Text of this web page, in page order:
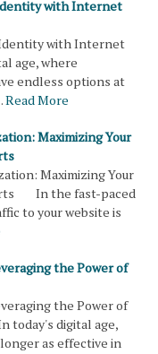
with Internet
with Internet
age, where
endless options at
Read More
Maximizing Your
Maximizing Your
In the fast-paced
to your website is
the Power of
the Power of
digital age,
as effective in